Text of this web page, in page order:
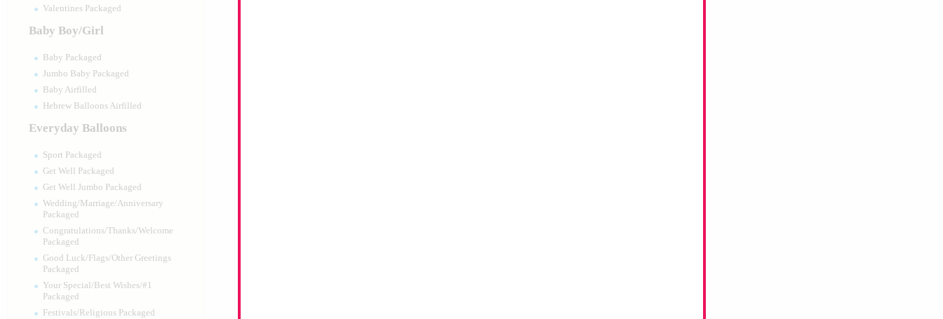
Valentines Packaged
Baby Boy/Girl
Baby Packaged
Jumbo Baby Packaged
Baby Airfilled
Hebrew Balloons Airfilled
Everyday Balloons
Sport Packaged
Get Well Packaged
Get Well Jumbo Packaged
Wedding/Marriage/Anniversary
Packaged
Congratulations/Thanks/Welcome
Packaged
Good Luck/Flags/Other Greetings
Packaged
Your Special/Best Wishes/#1
Packaged
Festivals/Religious Packaged